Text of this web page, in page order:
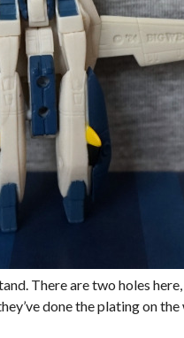
There are two holes
done the plating on